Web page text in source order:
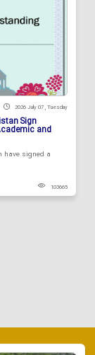
2026 July 07 , Tuesday
Sign
and
have signed a
103665